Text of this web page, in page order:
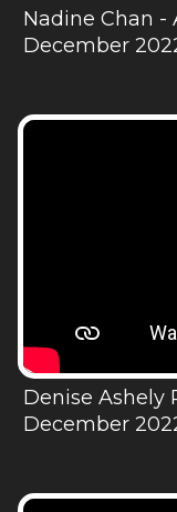
Nadine Chan -
December
Denise Ashely
December